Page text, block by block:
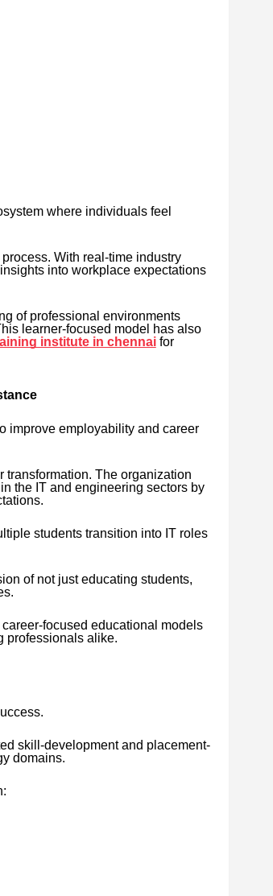
where individuals feel
With real-time industry
into workplace expectations
of professional environments
learner-focused model has also
institute in chennaifor
improve employability and career
transformation. The organization
the IT and engineering sectors by
students transition into IT roles
of not just educating students,
focused educational models
professionals alike.
skill-development and placement-
domains.